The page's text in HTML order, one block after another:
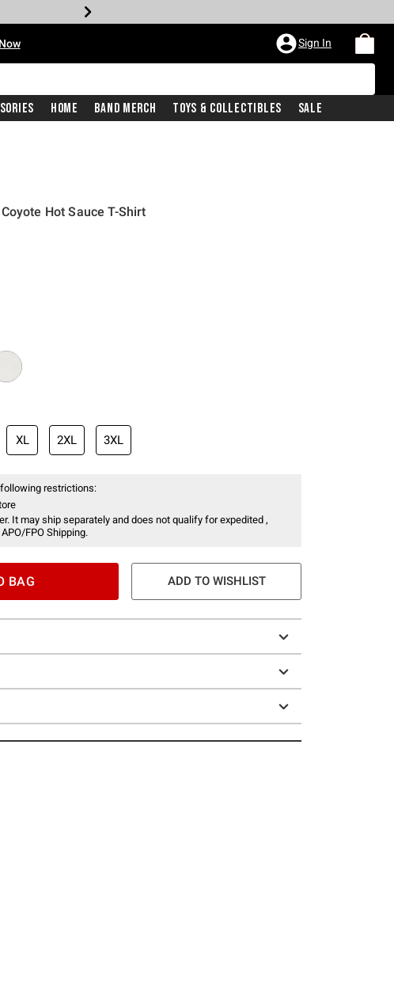
Sign In
Home Band Merch Toys & Collectibles Sale
Hot Sauce T-Shirt
XL 2XL 3XL
restrictions:
It may ship separately and does not qualify for expedited ,
FPO Shipping.
BAG ADD TO WISHLIST